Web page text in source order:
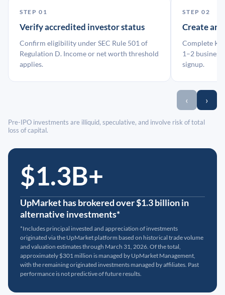
STEP 01
Verify accredited investor status
Confirm eligibility under SEC Rule 501 of
Regulation D. Income or net worth threshold
applies.
STEP 02
Create an
Complete
1–2 business
signup.
‹ ›
Pre-IPO investments are illiquid, speculative, and involve risk of total
loss of capital.
$1.3B+
UpMarket has brokered over $1.3 billion in
alternative investments*
*Includes principal invested and appreciation of investments
originated via the UpMarket platform based on historical trade volume
and valuation estimates through March 31, 2026. Of the total,
approximately $301 million is managed by UpMarket Management,
with the remaining originated investments managed by affiliates. Past
performance is not predictive of future results.